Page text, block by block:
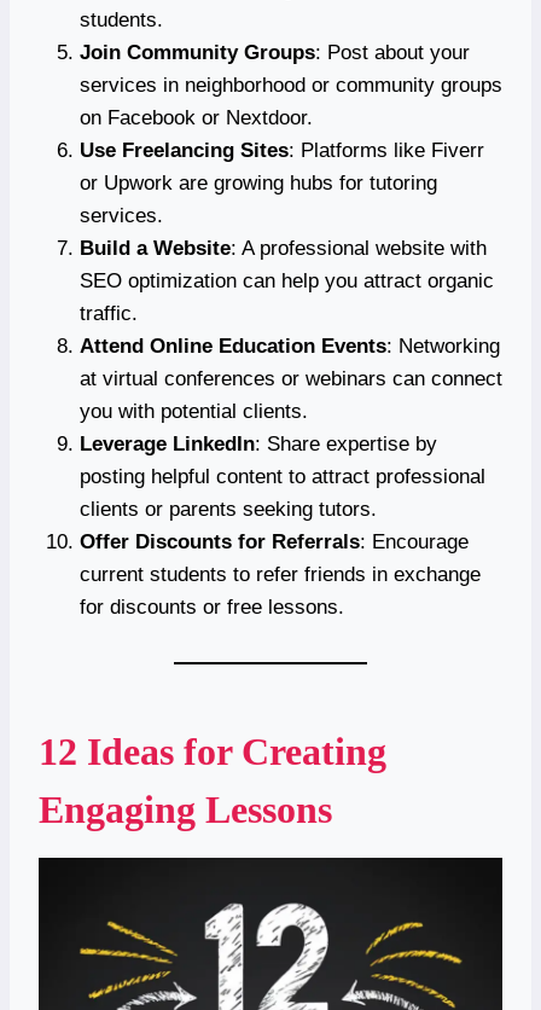
students.
Join Community Groups: Post about your
services in neighborhood or community groups
on Facebook or Nextdoor.
Use Freelancing Sites: Platforms like Fiverr
or Upwork are growing hubs for tutoring
services.
Build a Website: A professional website with
SEO optimization can help you attract organic
traffic.
Attend Online Education Events: Networking
at virtual conferences or webinars can connect
you with potential clients.
Leverage LinkedIn: Share expertise by
posting helpful content to attract professional
clients or parents seeking tutors.
Offer Discounts for Referrals: Encourage
current students to refer friends in exchange
for discounts or free lessons.
12 Ideas for Creating
Engaging Lessons